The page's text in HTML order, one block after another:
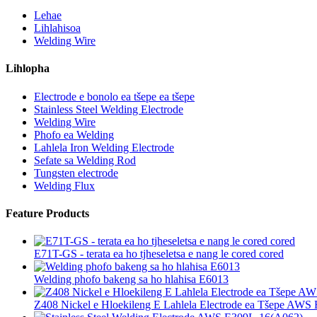
Lehae
Lihlahisoa
Welding Wire
Lihlopha
Electrode e bonolo ea tšepe ea tšepe
Stainless Steel Welding Electrode
Welding Wire
Phofo ea Welding
Lahlela Iron Welding Electrode
Sefate sa Welding Rod
Tungsten electrode
Welding Flux
Feature Products
E71T-GS - terata ea ho tjheseletsa e nang le cored cored
Welding phofo bakeng sa ho hlahisa E6013
Z408 Nickel e Hloekileng E Lahlela Electrode ea Tšepe AWS